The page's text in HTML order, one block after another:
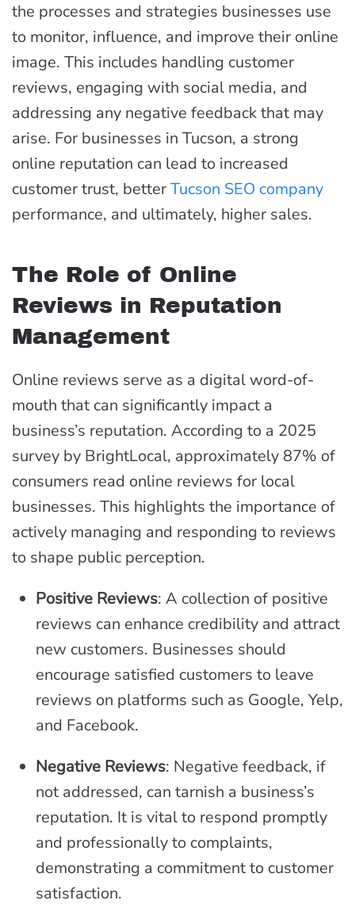
the processes and strategies businesses use
to monitor, influence, and improve their online
image. This includes handling customer
reviews, engaging with social media, and
addressing any negative feedback that may
arise. For businesses in Tucson, a strong
online reputation can lead to increased
customer trust, betterTucson SEO company
performance, and ultimately, higher sales.
The Role of Online
Reviews in Reputation
Management
Online reviews serve as a digital word-of-
mouth that can significantly impact a
business’s reputation. According to a 2025
survey by BrightLocal, approximately 87% of
consumers read online reviews for local
businesses. This highlights the importance of
actively managing and responding to reviews
to shape public perception.
Positive Reviews: A collection of positive
reviews can enhance credibility and attract
new customers. Businesses should
encourage satisfied customers to leave
reviews on platforms such as Google, Yelp,
and Facebook.
Negative Reviews: Negative feedback, if
not addressed, can tarnish a business’s
reputation. It is vital to respond promptly
and professionally to complaints,
demonstrating a commitment to customer
satisfaction.